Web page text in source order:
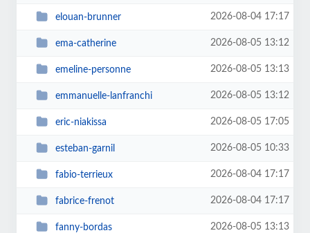
elouan-brunner 2026-08-04 17:17
ema-catherine 2026-08-05 13:12
emeline-personne 2026-08-05 13:13
emmanuelle-lanfranchi 2026-08-05 13:12
eric-niakissa 2026-08-05 17:05
esteban-garnil 2026-08-05 10:33
fabio-terrieux 2026-08-04 17:17
fabrice-frenot 2026-08-04 17:17
fanny-bordas 2026-08-05 13:13